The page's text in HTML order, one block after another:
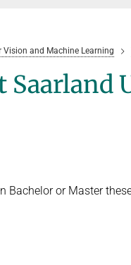
Vision and Machine Learning
Saarland
Bachelor or Master